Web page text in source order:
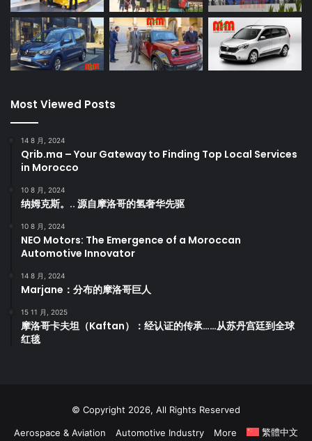
Most Viewed Posts
14 8 月, 2024
Qrib.ma – Your Gateway to Finding Top Local Services
in Morocco
10 8 月, 2024
纳姆克斯。.. 源自摩洛哥的氢奢华先驱
10 8 月, 2024
NEO Motors: The Emergence of a Moroccan
Automotive Innovator
14 8 月, 2024
Marjane：分布的摩洛哥巨人
15 11 月, 2025
摩洛哥卡夫坦（Kaftan）：经认证的传承……从苏丹宫廷到全球
红毯
© Copyright 2026, All Rights Reserved
Aerospace & Aviation Automotive Industry More 繁體中文